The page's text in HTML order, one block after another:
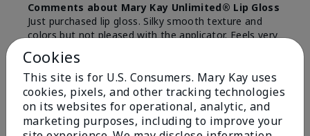
Comments about Mary Kay Unlimited® Lip Gloss
Just purchased lip gloss. Silky smooth texture and
colors but not pleased with the applicator. Feels very
"floppy " not firm like I have used with others.
Definitely not firm like samples were.
Bottom LineYes, I would recommend to a friend
Was this review helpful to you?
Cookies
This site is for U.S. Consumers. Mary Kay uses
cookies, pixels, and other tracking technologies
on its websites for operational, analytic, and
marketing purposes, including to improve your